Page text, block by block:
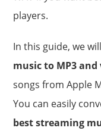
players.
In this guide, we
music to MP3 and
songs from Apple
You can easily
best streaming